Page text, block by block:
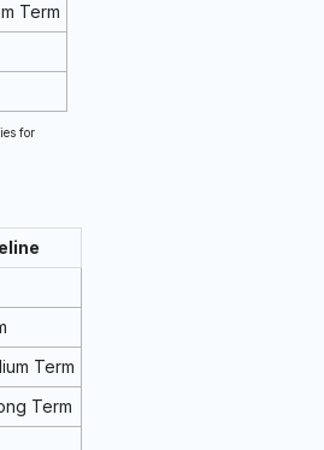
Term
for
Term
Term